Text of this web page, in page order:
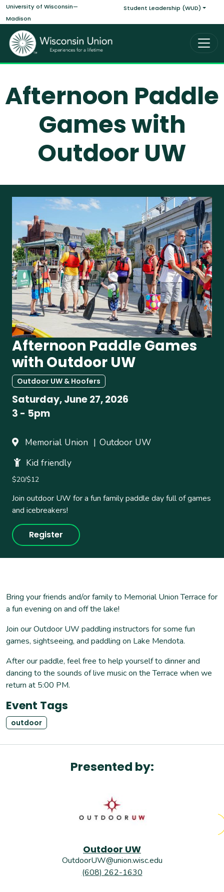
Skip to main content
University of Wisconsin—
Madison
Main
Student Leadership (WUD)
Afternoon Paddle
Games with
Outdoor UW
Afternoon Paddle Games
with Outdoor UW
Outdoor UW & Hoofers
Saturday, June 27, 2026
3 - 5pm
Memorial Union
Outdoor UW
Kid friendly
$20/$12
Join outdoor UW for a fun family paddle day full of games
and icebreakers!
Register
Bring your friends and/or family to Memorial Union Terrace for
a fun evening on and off the lake!
Join our Outdoor UW paddling instructors for some fun
games, sightseeing, and paddling on Lake Mendota.
After our paddle, feel free to help yourself to dinner and
dancing to the sounds of live music on the Terrace when we
return at 5:00 PM.
Event Tags
outdoor
Presented by:
Outdoor UW
OutdoorUW@union.wisc.edu
(608) 262-1630